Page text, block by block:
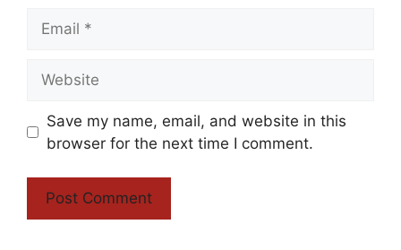
Save my name, email, and website in this
browser for the next time I comment.